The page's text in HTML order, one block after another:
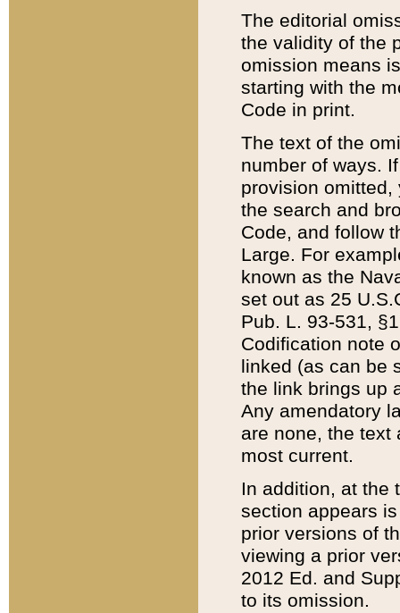
The editorial
the validity of the
omission means
starting with the
Code in print.
The text of the
number of ways.
provision
the search and
Code, and follow
Large. For
known as the
set out as 25
Pub. L. 93-531,
Codification note
linked (as can be
the link brings up
Any amendatory
are none, the text
most current.
In addition, at the
section appears
prior versions of
viewing a prior
2012 Ed. and
to its omission.